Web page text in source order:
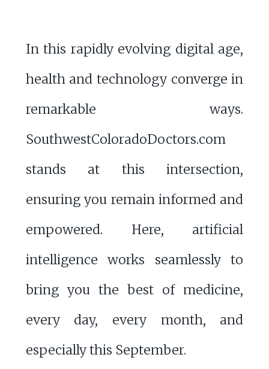
In this rapidly evolving digital age,
health and technology converge in
remarkable ways.
SouthwestColoradoDoctors.com
stands at this intersection,
ensuring you remain informed and
empowered. Here, artificial
intelligence works seamlessly to
bring you the best of medicine,
every day, every month, and
especially this September.